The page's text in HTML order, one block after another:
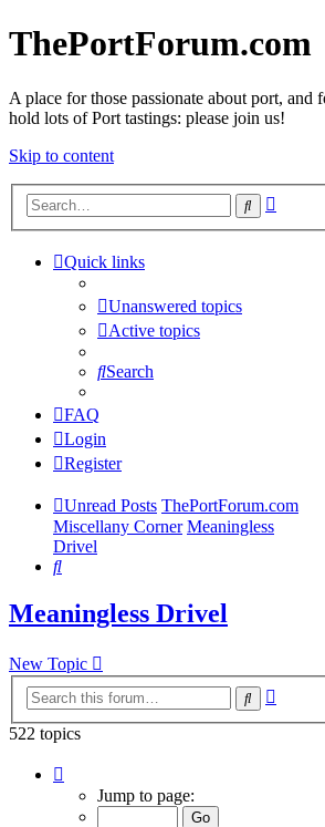
ThePortForum.com
A place for those passionate about port, and
hold lots of Port tastings: please join us!
Skip to content
Search
Quick links
Unanswered topics
Active topics
Search
FAQ
Login
Register
Unread Posts ThePortForum.com
Miscellany Corner Meaningless
Drivel
Search
Meaningless Drivel
New Topic
Search
522 topics
Jump to page: